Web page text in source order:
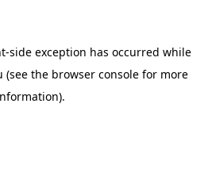
-side exception has occurred while
(see the browser console for more